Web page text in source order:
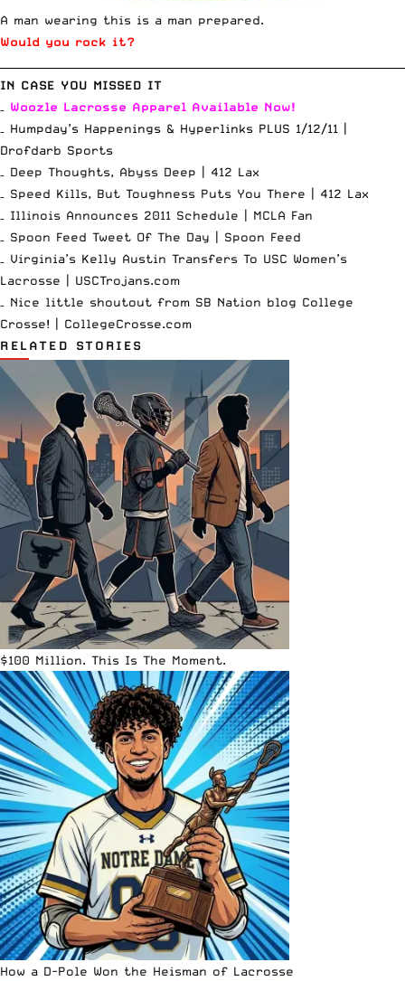
A man wearing this is a man prepared.
Would you rock it?
IN CASE YOU MISSED IT
Woozle Lacrosse Apparel Available Now!
– Humpday’s Happenings & Hyperlinks PLUS 1/12/11 |
Drofdarb Sports
– Deep Thoughts, Abyss Deep | 412 Lax
– Speed Kills, But Toughness Puts You There | 412 Lax
– Illinois Announces 2011 Schedule | MCLA Fan
– Spoon Feed Tweet Of The Day | Spoon Feed
– Virginia’s Kelly Austin Transfers To USC Women’s
Lacrosse | USCTrojans.com
– Nice little shoutout from SB Nation blog College
Crosse! | CollegeCrosse.com
RELATED STORIES
$100 Million. This Is The Moment.
How a D-Pole Won the Heisman of Lacrosse